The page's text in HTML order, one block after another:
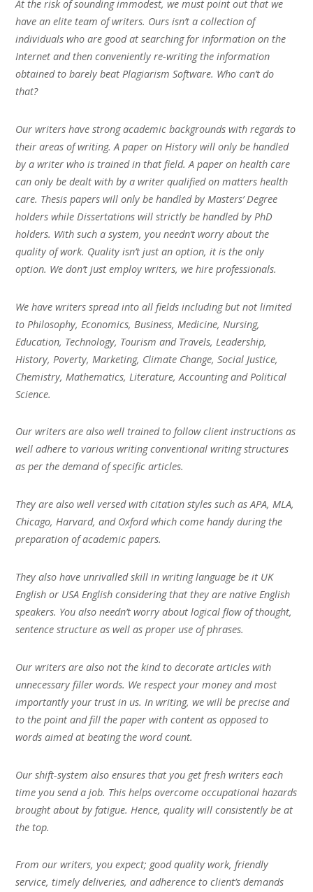
At the risk of sounding immodest, we must point out that we
have an elite team of writers. Ours isn’t a collection of
individuals who are good at searching for information on the
Internet and then conveniently re-writing the information
obtained to barely beat Plagiarism Software. Who can’t do
that?
Our writers have strong academic backgrounds with regards to
their areas of writing. A paper on History will only be handled
by a writer who is trained in that field. A paper on health care
can only be dealt with by a writer qualified on matters health
care. Thesis papers will only be handled by Masters’ Degree
holders while Dissertations will strictly be handled by PhD
holders. With such a system, you needn’t worry about the
quality of work. Quality isn’t just an option, it is the only
option. We don’t just employ writers, we hire professionals.
We have writers spread into all fields including but not limited
to Philosophy, Economics, Business, Medicine, Nursing,
Education, Technology, Tourism and Travels, Leadership,
History, Poverty, Marketing, Climate Change, Social Justice,
Chemistry, Mathematics, Literature, Accounting and Political
Science.
Our writers are also well trained to follow client instructions as
well adhere to various writing conventional writing structures
as per the demand of specific articles.
They are also well versed with citation styles such as APA, MLA,
Chicago, Harvard, and Oxford which come handy during the
preparation of academic papers.
They also have unrivalled skill in writing language be it UK
English or USA English considering that they are native English
speakers. You also needn’t worry about logical flow of thought,
sentence structure as well as proper use of phrases.
Our writers are also not the kind to decorate articles with
unnecessary filler words. We respect your money and most
importantly your trust in us. In writing, we will be precise and
to the point and fill the paper with content as opposed to
words aimed at beating the word count.
Our shift-system also ensures that you get fresh writers each
time you send a job. This helps overcome occupational hazards
brought about by fatigue. Hence, quality will consistently be at
the top.
From our writers, you expect; good quality work, friendly
service, timely deliveries, and adherence to client’s demands